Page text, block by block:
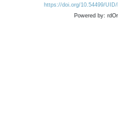
https://doi.org/10.54499/
Powered by: